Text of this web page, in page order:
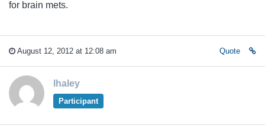
for brain mets.
August 12, 2012 at 12:08 am Quote
lhaley
Participant